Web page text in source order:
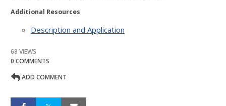
Additional Resources
Description and Application
68 VIEWS
0 COMMENTS
ADD COMMENT